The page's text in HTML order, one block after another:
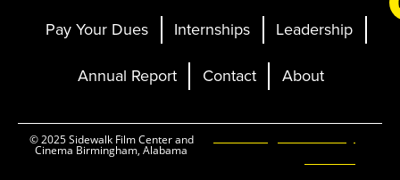
Pay Your Dues Internships Leadership
Annual Report Contact About
© 2025 Sidewalk Film Center and
Cinema Birmingham, Alabama